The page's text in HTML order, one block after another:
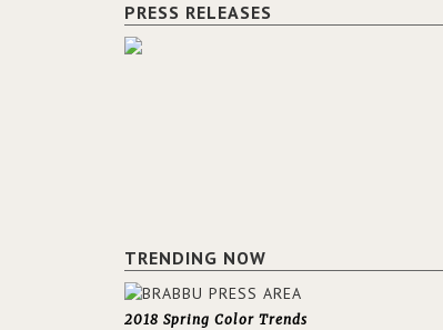
PRESS RELEASES
TRENDING NOW
2018 Spring Color Trends